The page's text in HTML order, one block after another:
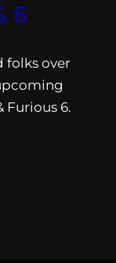
6
folks over
Furious 6.